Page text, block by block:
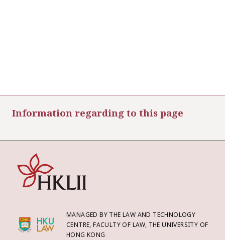
Information regarding to this page
MANAGED BY THE LAW AND TECHNOLOGY
CENTRE, FACULTY OF LAW, THE UNIVERSITY OF
HONG KONG